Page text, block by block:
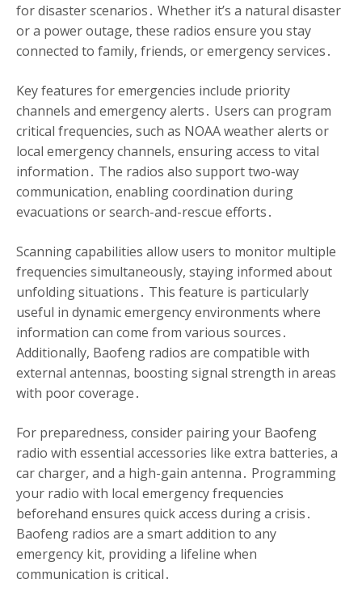
for disaster scenarios․ Whether it’s a natural disaster
or a power outage, these radios ensure you stay
connected to family, friends, or emergency services․
Key features for emergencies include priority
channels and emergency alerts․ Users can program
critical frequencies, such as NOAA weather alerts or
local emergency channels, ensuring access to vital
information․ The radios also support two-way
communication, enabling coordination during
evacuations or search-and-rescue efforts․
Scanning capabilities allow users to monitor multiple
frequencies simultaneously, staying informed about
unfolding situations․ This feature is particularly
useful in dynamic emergency environments where
information can come from various sources․
Additionally, Baofeng radios are compatible with
external antennas, boosting signal strength in areas
with poor coverage․
For preparedness, consider pairing your Baofeng
radio with essential accessories like extra batteries, a
car charger, and a high-gain antenna․ Programming
your radio with local emergency frequencies
beforehand ensures quick access during a crisis․
Baofeng radios are a smart addition to any
emergency kit, providing a lifeline when
communication is critical․